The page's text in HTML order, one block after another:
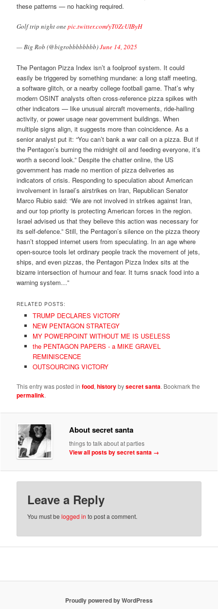
these patterns — no hacking required.
Golf trip night onepic.twitter.com/yT0ZcUIByH
— Big Rob (@bigrobbbbbbbb)June 14, 2025
The Pentagon Pizza Index isn’t a foolproof system. It could
easily be triggered by something mundane: a long staff meeting,
a software glitch, or a nearby college football game. That’s why
modern OSINT analysts often cross-reference pizza spikes with
other indicators — like unusual aircraft movements, ride-hailing
activity, or power usage near government buildings. When
multiple signs align, it suggests more than coincidence. As a
senior analyst put it: “You can’t bank a war call on a pizza. But if
the Pentagon’s burning the midnight oil and feeding everyone, it’s
worth a second look.” Despite the chatter online, the US
government has made no mention of pizza deliveries as
indicators of crisis. Responding to speculation about American
involvement in Israel’s airstrikes on Iran, Republican Senator
Marco Rubio said: “We are not involved in strikes against Iran,
and our top priority is protecting American forces in the region.
Israel advised us that they believe this action was necessary for
its self-defence.” Still, the Pentagon’s silence on the pizza theory
hasn’t stopped internet users from speculating. In an age where
open-source tools let ordinary people track the movement of jets,
ships, and even pizzas, the Pentagon Pizza Index sits at the
bizarre intersection of humour and fear. It turns snack food into a
warning system…”
RELATED POSTS:
TRUMP DECLARES VICTORY
NEW PENTAGON STRATEGY
MY POWERPOINT WITHOUT ME IS USELESS
the PENTAGON PAPERS - a MIKE GRAVEL
REMINISCENCE
OUTSOURCING VICTORY
This entry was posted infood,historybysecret santa. Bookmark the
permalink.
About secret santa
things to talk about at parties
View all posts by secret santa →
Leave a Reply
You must belogged in to post a comment.
Proudly powered by WordPress